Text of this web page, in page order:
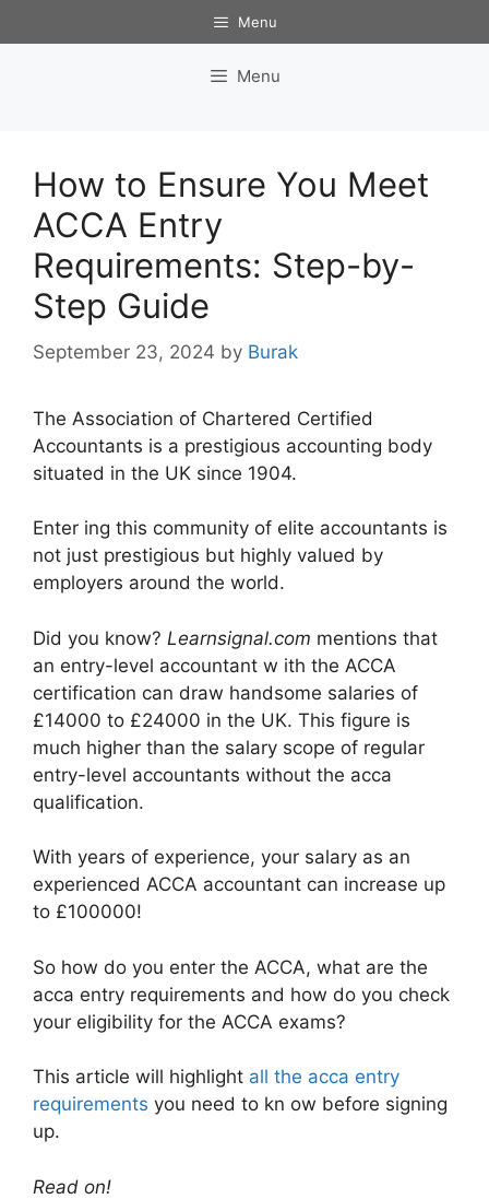
to
Menu
Menu
How to Ensure You Meet
ACCA Entry
Requirements: Step-by-
Step Guide
September 23, 2024 by Burak
The Association of Chartered Certified
Accountants is a prestigious accounting body
situated in the UK since 1904.
Enter ing this community of elite accountants is
not just prestigious but highly valued by
employers around the world.
Did you know? Learnsignal.com mentions that
an entry-level accountant w ith the ACCA
certification can draw handsome salaries of
£14000 to £24000 in the UK. This figure is
much higher than the salary scope of regular
entry-level accountants without the acca
qualification.
With years of experience, your salary as an
experienced ACCA accountant can increase up
to £100000!
So how do you enter the ACCA, what are the
acca entry requirements and how do you check
your eligibility for the ACCA exams?
This article will highlight all the acca entry
requirements you need to kn ow before signing
up.
Read on!